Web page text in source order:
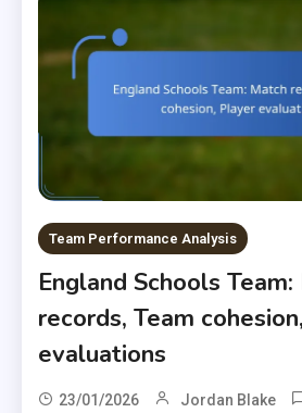
Team Performance Analysis
England Schools
records, Team
evaluations
23/01/2026 Jordan Blake